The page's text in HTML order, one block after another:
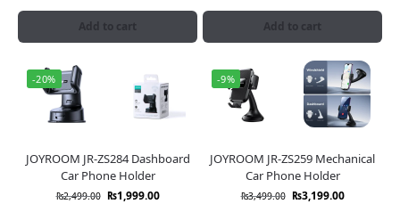
Add to cart Add to cart
-20%
JOYROOM JR-ZS284 Dashboard
Car Phone Holder
₨2,499.00 ₨1,999.00
-9%
JOYROOM JR-ZS259 Mechanical
Car Phone Holder
₨3,499.00 ₨3,199.00